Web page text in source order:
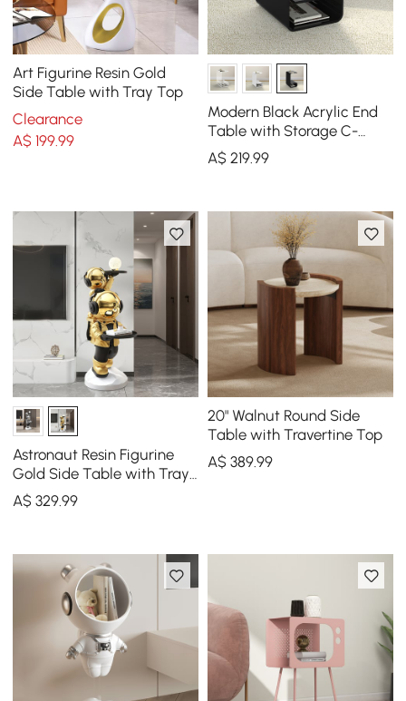
Art Figurine Resin Gold
Side Table with Tray Top
Clearance
A$199.99
Modern Black Acrylic End
Table with Storage C-
Shaped Side Table
A$ 219.99
Astronaut Resin Figurine
Gold Side Table with Tray
Top
A$329.99
20" Walnut Round Side
Table with Travertine Top
A$ 389.99